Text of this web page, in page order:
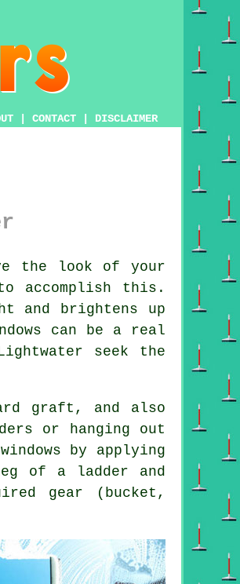
CONTACT DISCLAIMER
the look of your
accomplish this.
and brightens up
can be a real
seek the
graft, and also
or hanging out
by applying
of a ladder and
gear (bucket,